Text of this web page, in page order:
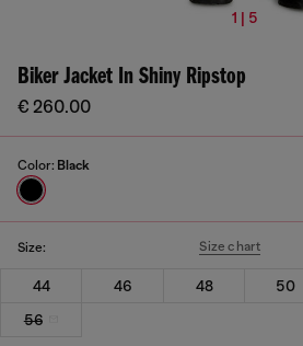
1 | 5
Biker Jacket In Shiny Ripstop
€ 260.00
Color: Black
Size: Size chart
44 46 48 50
56